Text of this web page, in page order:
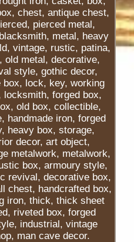
chest, antique chest,
pierced metal,
metal, heavy
vintage, rustic, patina,
old metal, decorative,
style, gothic decor,
lock, key, working
forged box,
old box, collectible,
handmade iron, forged
heavy box, storage,
decor, art object,
metalwork, metalwork,
box, armoury style,
revival, decorative box,
chest, handcrafted box,
iron, thick, thick sheet
riveted box, forged
industrial, vintage
man cave decor.